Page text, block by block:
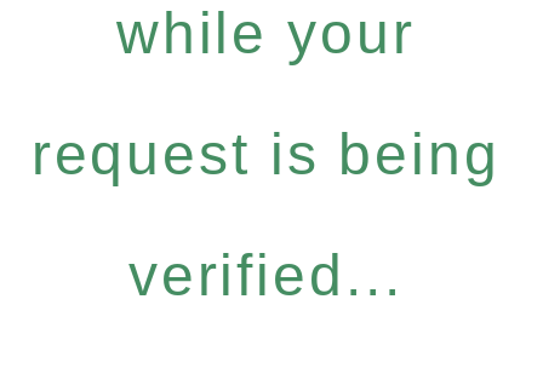
while your
request is being
verified...